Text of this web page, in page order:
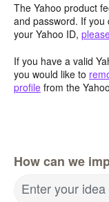
The Yahoo product
and password. If you
your Yahoo ID,
If you have a valid
you would like to
profile from the
How can we
Enter your idea